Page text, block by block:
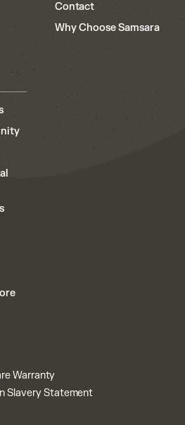
Contact
Why Choose Samsara
Warranty
Slavery Statement